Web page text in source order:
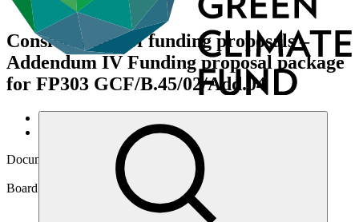
Consideration of funding proposals –
Addendum IV Funding proposal package
for FP303 GCF/B.45/02/Add.04
Data and resources
Document symbol
GCF/B.45/02/Add.04
Board meeting